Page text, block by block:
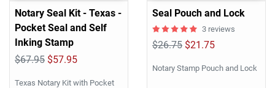
Notary Seal Kit - Texas -
Pocket Seal and Self
Inking Stamp
$67.95 $57.95
Texas Notary Kit with Pocket
Seal Pouch and Lock
3 reviews
$26.75 $21.75
Notary Stamp Pouch and Lock